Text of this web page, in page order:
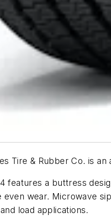
Tire & Rubber Co. is
features a buttress
wear. Microwave
load applications.